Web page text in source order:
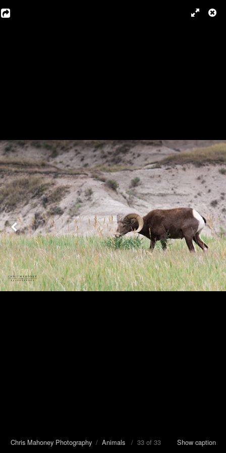
Chris Mahoney Photography/ Animals/ 33 of 33 Show caption